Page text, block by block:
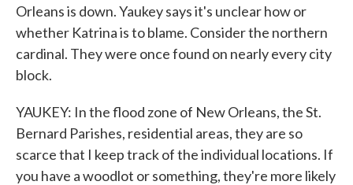
Orleans is down. Yaukey says it's unclear how or
whether Katrina is to blame. Consider the northern
cardinal. They were once found on nearly every city
block.
YAUKEY: In the flood zone of New Orleans, the St.
Bernard Parishes, residential areas, they are so
scarce that I keep track of the individual locations. If
you have a woodlot or something, they're more likely